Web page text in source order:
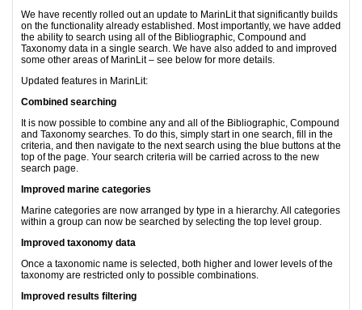
We have recently rolled out an update to MarinLit that significantly builds
on the functionality already established. Most importantly, we have added
the ability to search using all of the Bibliographic, Compound and
Taxonomy data in a single search. We have also added to and improved
some other areas of MarinLit – see below for more details.
Updated features in MarinLit:
Combined searching
It is now possible to combine any and all of the Bibliographic, Compound
and Taxonomy searches. To do this, simply start in one search, fill in the
criteria, and then navigate to the next search using the blue buttons at the
top of the page. Your search criteria will be carried across to the new
search page.
Improved marine categories
Marine categories are now arranged by type in a hierarchy. All categories
within a group can now be searched by selecting the top level group.
Improved taxonomy data
Once a taxonomic name is selected, both higher and lower levels of the
taxonomy are restricted only to possible combinations.
Improved results filtering